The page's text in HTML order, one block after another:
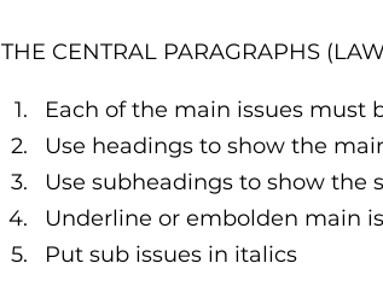
THE CENTRAL PARAGRAPHS
Each of the main issues must
Use headings to show the
Use subheadings to show the
Underline or embolden main
Put sub issues in italics